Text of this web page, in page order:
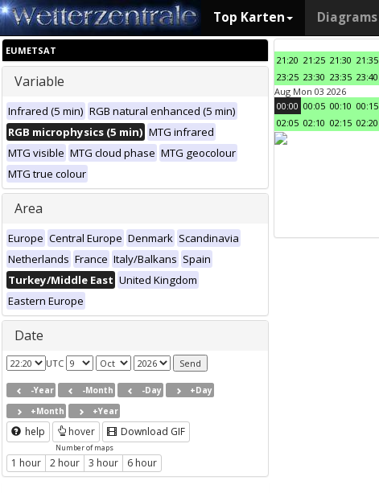
Top Karten Diagrams
EUMETSAT
Variable
Infrared (5 min) RGB natural enhanced (5 min)
RGB microphysics (5 min) MTG infrared
MTG visible MTG cloud phase MTG geocolour
MTG true colour
Area
Europe Central Europe Denmark Scandinavia
Netherlands France Italy/Balkans Spain
Turkey/Middle East United Kingdom
Eastern Europe
Date
UTC
-Year -Month -Day
+Day
+Month
+Year
help hover Download GIF
Number of maps
1 hour 2 hour 3 hour 6 hour
21:20 21:25 21:30 21:35
23:25 23:30 23:35 23:40
Aug Mon 03 2026
00:00 00:05 00:10 00:15
02:05 02:10 02:15 02:20